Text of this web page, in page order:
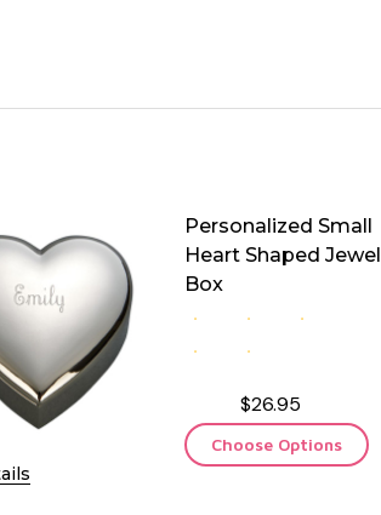
Personalized Small
Heart Shaped
Box
$26.95
Choose Options